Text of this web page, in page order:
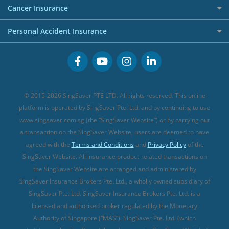
Business Credit Cards
Buffet Promo Cards
FWD Travel Insurance
Great Eastern Travel Insurance
MSIG Travel Insurance
Singlife Travel Insurance
Sompo Travel Insurance
Tokio Marine Travel Insurance
Travel Insurance for Pregnant Travellers
Travel Insurance with COVID-19 Coverage
Best Travel Insurance Promotions in Singapore
Travel Insurance for Skiing
Travel Insurance for Schengen
Investment Linked Policies (new)
CareShield Life Supplements (new)
Integrated Shield Plan (new)
Cancer Insurance
Cancer Insurance (new)
Personal Accident Insurance
Personal Accident Insurance
© 2015-2026 SingSaver PTE LTD. All rights reserved. This online
platform is operated by SingSaver Pte. Ltd. and by continuing to use
www.singsaver.com.sg (the “SingSaver Website”) or by carrying out
a transaction on the SingSaver Website, users are deemed to have
agreed with the Terms and Conditions and Privacy Policyof the
SingSaver Website. All insurance product-related transactions on
the SingSaver Website are arranged and administered by
SingSaver Insurance Brokers Pte. Ltd., a wholly owned subsidiary of
SingSaver Pte. Ltd. SingSaver Insurance Brokers Pte. Ltd. is a
licensed and authorised broker regulated by the Monetary
Authority of Singapore (“MAS”). SingSaver Pte. Ltd. (which